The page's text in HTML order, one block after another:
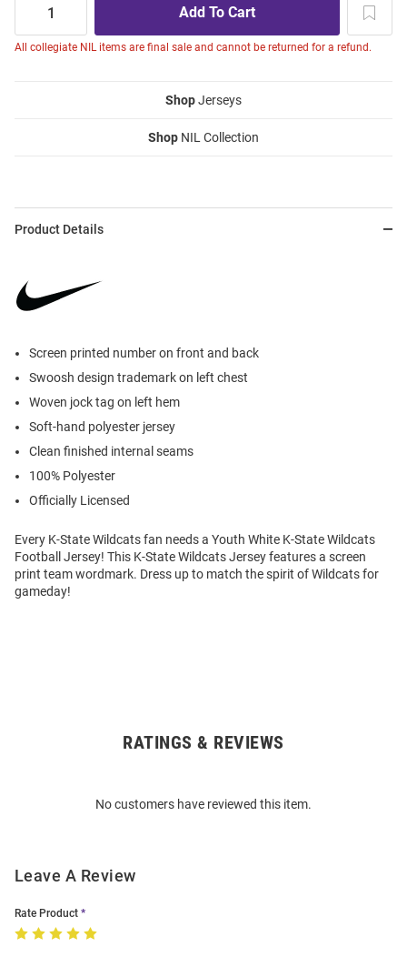
All collegiate NIL items are final sale and cannot be returned for a refund.
ShopJerseys
Shop NIL Collection
Product Details
Screen printed number on front and back
Swoosh design trademark on left chest
Woven jock tag on left hem
Soft-hand polyester jersey
Clean finished internal seams
100% Polyester
Officially Licensed
Every K-State Wildcats fan needs a Youth White K-State Wildcats
Football Jersey! This K-State Wildcats Jersey features a screen
print team wordmark. Dress up to match the spirit of Wildcats for
gameday!
RATINGS & REVIEWS
No customers have reviewed this item.
Leave A Review
Rate Product